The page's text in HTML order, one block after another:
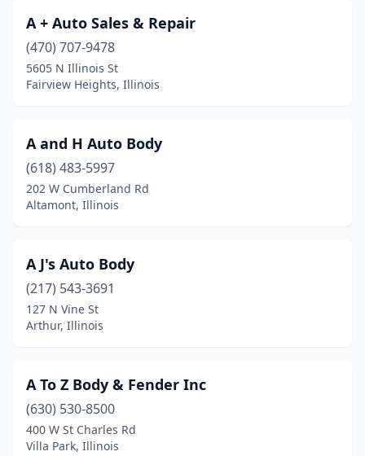
Chillicothe(2)
Cicero(10)
Cisco(1)
Clifton (1)
Clinton(3)
Coal City (1)
Collinsville (3)
Colona(2)
Coulterville(2)
Country Club Hills
A + Auto Sales & Repair
(470) 707-9478
5605 N Illinois St
Fairview Heights, Illinois
A and H Auto Body
(618) 483-5997
202 W Cumberland Rd
Altamont, Illinois
A J's Auto Body
(217) 543-3691
127 N Vine St
Arthur, Illinois
A To Z Body & Fender Inc
(630) 530-8500
400 W St Charles Rd
Villa Park, Illinois